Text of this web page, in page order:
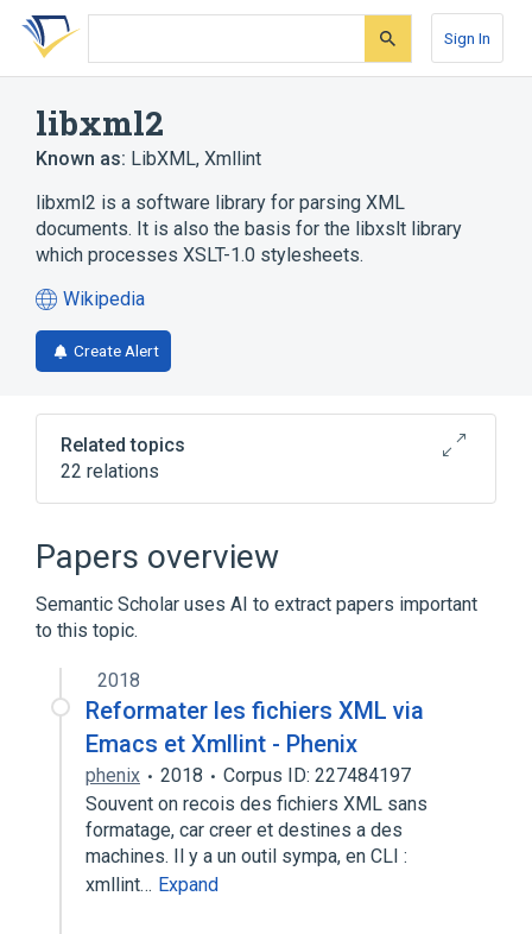
Skip
search
Skip
Skip
account
Sign In
libxml2
Known as: LibXML, Xmllint
libxml2 is a software library for parsing XML
documents. It is also the basis for the libxslt library
which processes XSLT-1.0 stylesheets.
Wikipedia
(opens
in
a
tab)
Create Alert
Related topics
22 relations
Apache Xalan
Apache Xerces
Common Lisp
Expand
Papers overview
Semantic Scholar uses AI to extract papers important
to this topic.
2018
Reformater les fichiers XML via
Emacs et Xmllint - Phenix
phenix 2018
Corpus ID: 227484197
Souvent on recois des fichiers XML sans
formatage, car creer et destines a des
machines. Il y a un outil sympa, en CLI :
xmllint… Expand